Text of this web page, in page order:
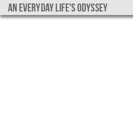
An everyday life's Odyssey